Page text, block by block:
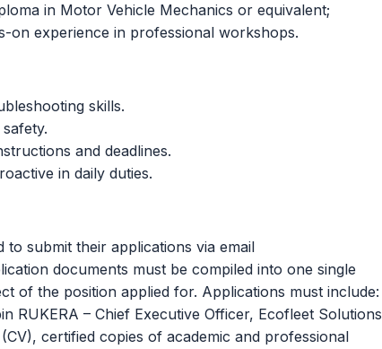
in Motor Vehicle Mechanics or equivalent;
on experience in professional workshops.
skills.
and deadlines.
in daily duties.
to submit their applications via email
documents must be compiled into one single
of the position applied for. Applications must include:
RUKERA – Chief Executive Officer, Ecofleet Solutions
certified copies of academic and professional